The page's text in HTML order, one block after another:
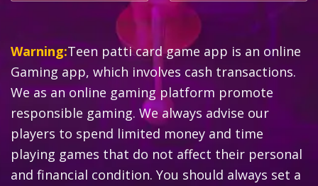
Warning:Teen patti card game app is an online
Gaming app, which involves cash transactions.
We as an online gaming platform promote
responsible gaming. We always advise our
players to spend limited money and time
playing games that do not affect their personal
and financial condition. You should always set a